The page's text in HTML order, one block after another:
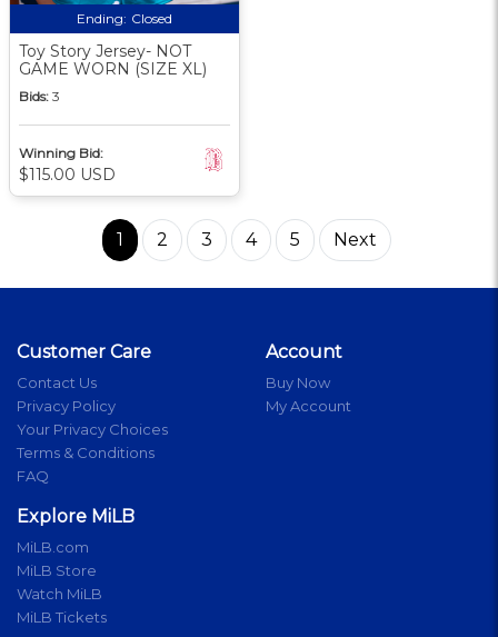
Ending: Closed
Toy Story Jersey- NOT
GAME WORN (SIZE XL)
Bids: 3
Winning Bid:
$115.00 USD
1 2 3 4 5 Next
Customer Care
Contact Us
Privacy Policy
Your Privacy Choices
Terms & Conditions
FAQ
Account
Buy Now
My Account
Explore MiLB
MiLB.com
MiLB Store
Watch MiLB
MiLB Tickets